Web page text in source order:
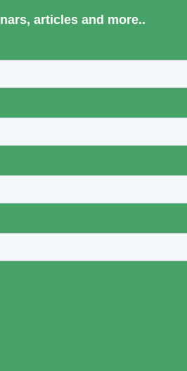
articles and more..